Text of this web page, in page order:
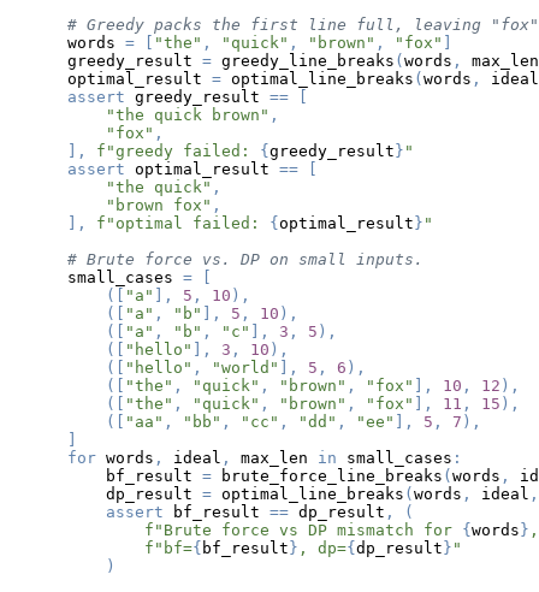
# Greedy packs the first line full, leaving "fox"
    words
= "the" , "quick" , "brown" , "fox"
    greedy_result
= greedy_line_breaks ( words ,
    optimal_result
= optimal_line_breaks ( words ,
assert greedy_result ==
"the quick brown" ,
"fox" ,
, f"greedy failed: { greedy_result } "
assert optimal_result ==
"the quick" ,
"brown fox" ,
, f"optimal failed: { optimal_result } "
# Brute force vs. DP on small inputs.
    small_cases
=
(
"a" , 5 , 10 ) ,
(
"a" , "b" , 5 , 10 ) ,
(
"a" , "b" , "c" , 3 , 5 ) ,
(
"hello" , 3 , 10 ) ,
(
"hello" , "world" , 5 , 6 ) ,
(
"the" , "quick" , "brown" , "fox" , 10 , 12 ) ,
(
"the" , "quick" , "brown" , "fox" , 11 , 15 ) ,
(
"aa" , "bb" , "cc" , "dd" , "ee" , 5 , 7 ) ,
for words , ideal , max_len in small_cases :
        bf_result
= brute_force_line_breaks ( words ,
        dp_result
= optimal_line_breaks ( words , ideal ,
assert bf_result == dp_result ,
(
f"Brute force vs DP mismatch for { words }
f"bf={ bf_result } , dp={ dp_result } "
)